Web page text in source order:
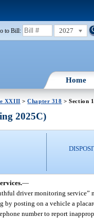
to Bill: 2027
Home
XXIII >Chapter 318 > Section
2025C)
—
driver monitoring
posting on a vehicle a
number to report